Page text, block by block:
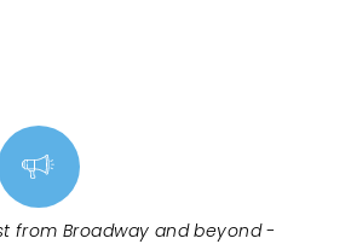
from Broadway and beyond -